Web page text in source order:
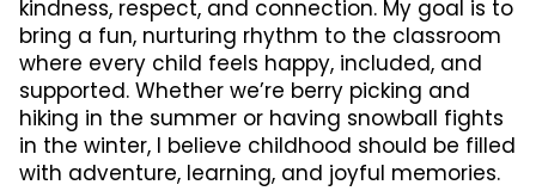
kindness, respect, and connection. My goal is to
bring a fun, nurturing rhythm to the classroom
where every child feels happy, included, and
supported. Whether we’re berry picking and
hiking in the summer or having snowball fights
in the winter, I believe childhood should be filled
with adventure, learning, and joyful memories.